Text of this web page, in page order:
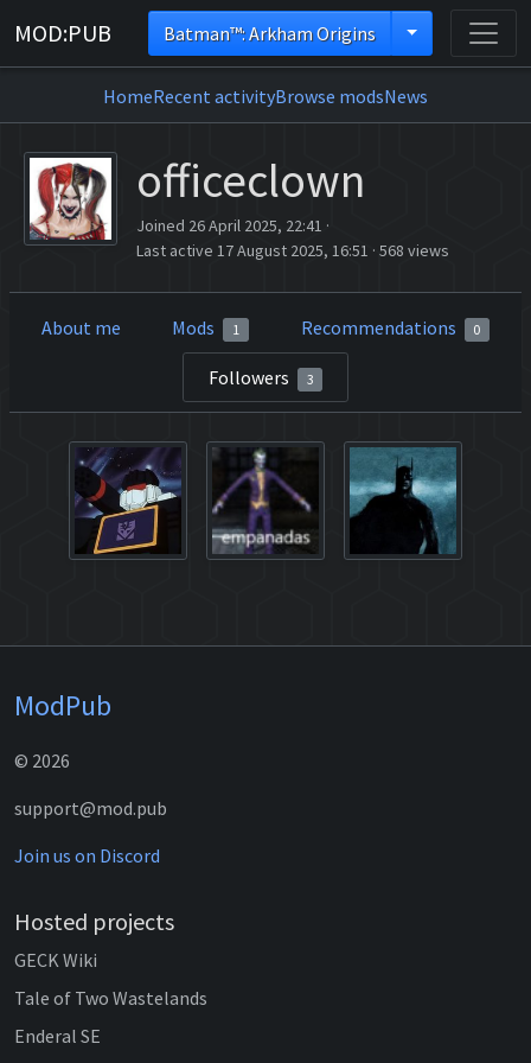
MOD:PUB Batman™: Arkham Origins
HomeRecent activityBrowse modsNews
officeclown
Joined 26 April 2025, 22:41 ·
Last active 17 August 2025, 16:51 · 568 views
About me Mods 1 Recommendations 0
Followers 3
ModPub
© 2026
support@mod.pub
Join us on Discord
Hosted projects
GECK Wiki
Tale of Two Wastelands
Enderal SE